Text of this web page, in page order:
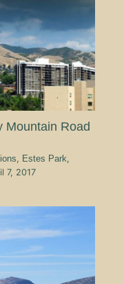
Mountain Road
, Estes Park,
7, 2017